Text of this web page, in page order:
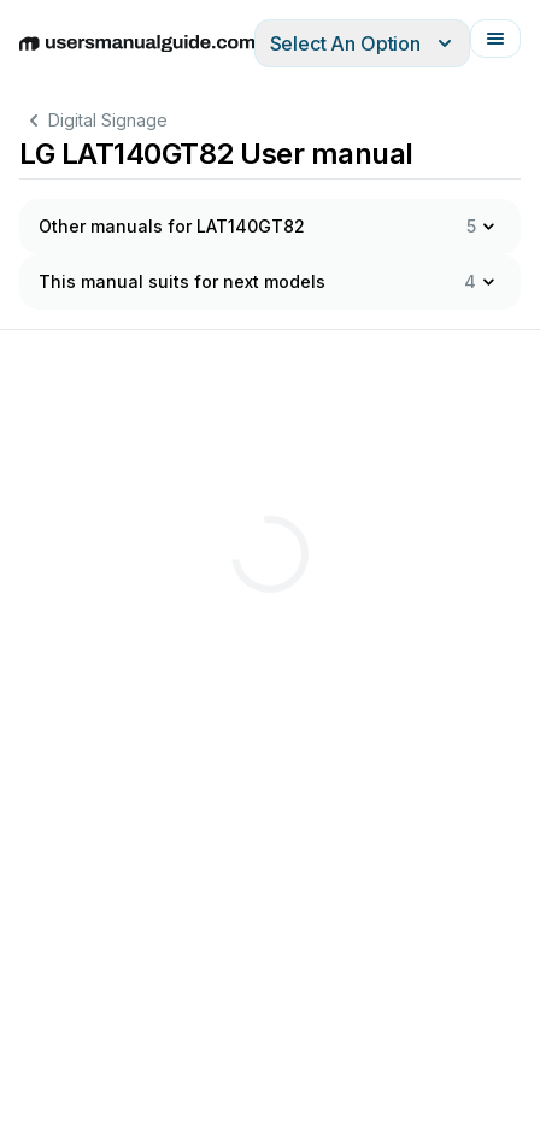
EnglishDeutschEspañolItalianoFrançais
Select An Option
Digital Signage
LG LAT140GT82 User manual
Other manuals for LAT140GT82 5
This manual suits for next models 4